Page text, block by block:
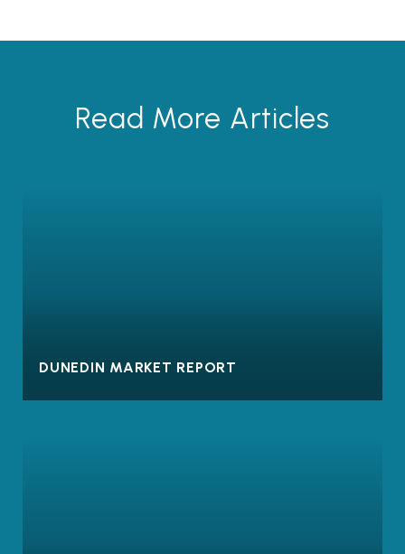
Read More Articles
DUNEDIN MARKET REPORT